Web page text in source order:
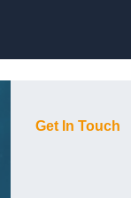
Get In Touch